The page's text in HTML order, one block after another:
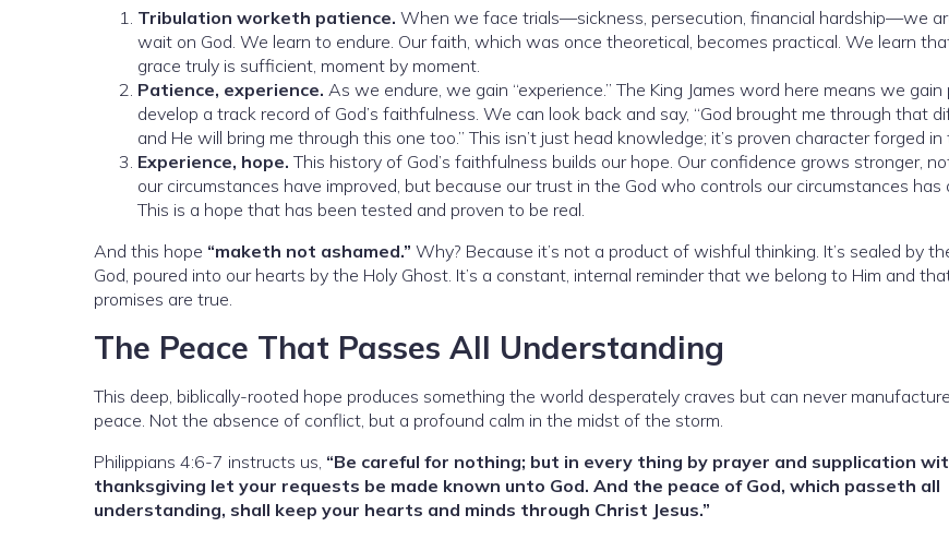
Tribulation worketh patience. When we face trials—sickness, persecution, financial hardship—we
wait on God. We learn to endure. Our faith, which was once theoretical, becomes practical. We learn that
grace truly is sufficient, moment by moment.
Patience, experience. As we endure, we gain “experience.” The King James word here means we
develop a track record of God’s faithfulness. We can look back and say, “God brought me through that
and He will bring me through this one too.” This isn’t just head knowledge; it’s proven character forged in
Experience, hope. This history of God’s faithfulness builds our hope. Our confidence grows stronger,
our circumstances have improved, but because our trust in the God who controls our circumstances has
This is a hope that has been tested and proven to be real.
And this hope “maketh not ashamed.” Why? Because it’s not a product of wishful thinking. It’s sealed by
God, poured into our hearts by the Holy Ghost. It’s a constant, internal reminder that we belong to Him and
promises are true.
The Peace That Passes All Understanding
This deep, biblically-rooted hope produces something the world desperately craves but can never
peace. Not the absence of conflict, but a profound calm in the midst of the storm.
Philippians 4:6-7 instructs us, “Be careful for nothing; but in every thing by prayer and supplication
thanksgiving let your requests be made known unto God. And the peace of God, which passeth all
understanding, shall keep your hearts and minds through Christ Jesus.”